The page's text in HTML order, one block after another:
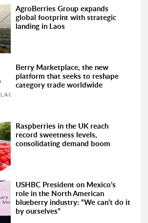
AgroBerries Group expands
global footprint with strategic
landing in Laos
Berry Marketplace, the new
platform that seeks to reshape
category trade worldwide
Raspberries in the UK reach
record sweetness levels,
consolidating demand boom
USHBC President on Mexico’s
role in the North American
blueberry industry: “We can’t do it
by ourselves”